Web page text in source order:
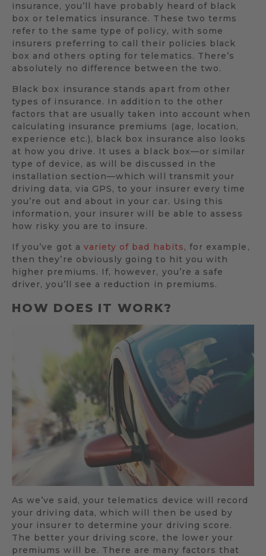
insurance, you’ll have probably heard of black
box or telematics insurance. These two terms
refer to the same type of policy, with some
insurers preferring to call their policies black
box and others opting for telematics. There’s
absolutely no difference between the two.
Black box insurance stands apart from other
types of insurance. In addition to the other
factors that are usually taken into account when
calculating insurance premiums (age, location,
experience etc.), black box insurance also looks
at how you drive. It uses a black box—or similar
type of device, as will be discussed in the
installation section—which will transmit your
driving data, via GPS, to your insurer every time
you’re out and about in your car. Using this
information, your insurer will be able to assess
how risky you are to insure.
If you’ve got a variety of bad habits, for example,
then they’re obviously going to hit you with
higher premiums. If, however, you’re a safe
driver, you’ll see a reduction in premiums.
HOW DOES IT WORK?
As we’ve said, your telematics device will record
your driving data, which will then be used by
your insurer to determine your driving score.
The better your driving score, the lower your
premiums will be. There are many factors that